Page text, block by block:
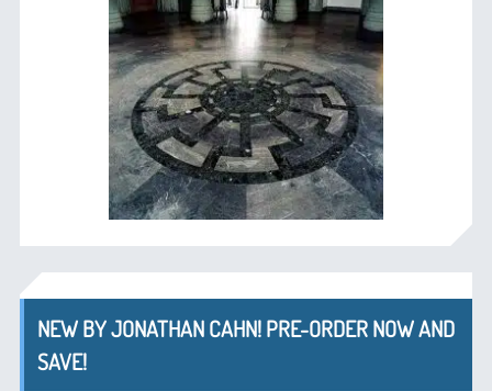
NEW BY JONATHAN CAHN! PRE-ORDER NOW AND
SAVE!